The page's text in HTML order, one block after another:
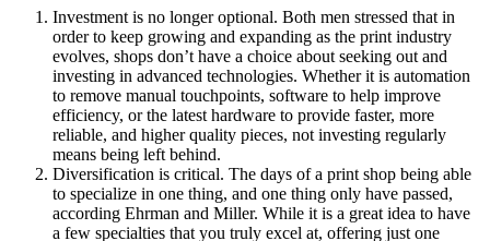
Investment is no longer optional. Both men stressed that in
order to keep growing and expanding as the print industry
evolves, shops don’t have a choice about seeking out and
investing in advanced technologies. Whether it is automation
to remove manual touchpoints, software to help improve
efficiency, or the latest hardware to provide faster, more
reliable, and higher quality pieces, not investing regularly
means being left behind.
Diversification is critical. The days of a print shop being able
to specialize in one thing, and one thing only have passed,
according Ehrman and Miller. While it is a great idea to have
a few specialties that you truly excel at, offering just one